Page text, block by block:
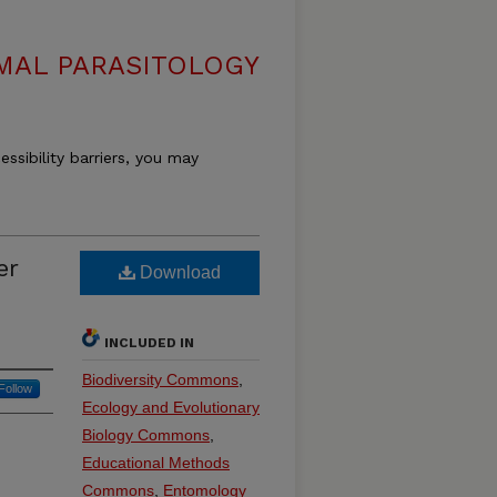
PARASITOLOGY
barriers, you may
Download
INCLUDED IN
Biodiversity Commons
Ecology and Evolutionary
Biology Commons
Educational Methods
Commons Entomology